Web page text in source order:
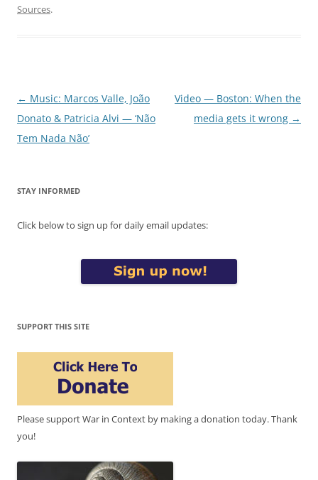
Sources.
Post
navigation
← Music: Marcos Valle, João
Donato & Patricia Alvi — ‘Não
Tem Nada Não’
Video — Boston: When the
media gets it wrong →
STAY INFORMED
Click below to sign up for daily email updates:
SUPPORT THIS SITE
Please support War in Context by making a donation today. Thank
you!